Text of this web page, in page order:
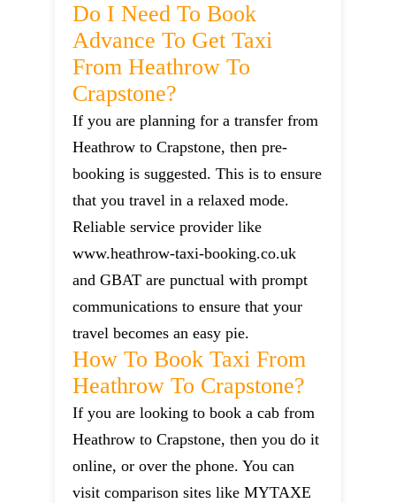
Do I Need To Book
Advance To Get Taxi
From Heathrow To
Crapstone?
If you are planning for a transfer from
Heathrow to Crapstone, then pre-
booking is suggested. This is to ensure
that you travel in a relaxed mode.
Reliable service provider like
www.heathrow-taxi-booking.co.uk
and GBAT are punctual with prompt
communications to ensure that your
travel becomes an easy pie.
How To Book Taxi From
Heathrow To Crapstone?
If you are looking to book a cab from
Heathrow to Crapstone, then you do it
online, or over the phone. You can
visit comparison sites like MYTAXE